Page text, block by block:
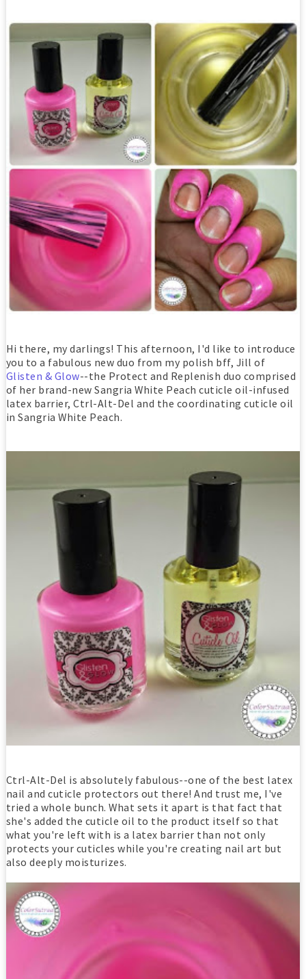
Hi there, my darlings! This afternoon, I'd like to introduce
you to a fabulous new duo from my polish bff, Jill of
Glisten & Glow--the Protect and Replenish duo comprised
of her brand-new Sangria White Peach cuticle oil-infused
latex barrier, Ctrl-Alt-Del and the coordinating cuticle oil
in Sangria White Peach.
Ctrl-Alt-Del is absolutely fabulous--one of the best latex
nail and cuticle protectors out there! And trust me, I've
tried a whole bunch. What sets it apart is that fact that
she's added the cuticle oil to the product itself so that
what you're left with is a latex barrier than not only
protects your cuticles while you're creating nail art but
also deeply moisturizes.